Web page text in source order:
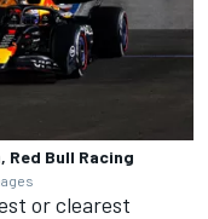
Red Bull Racing
or clearest